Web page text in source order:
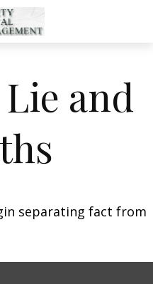
and
separating fact from